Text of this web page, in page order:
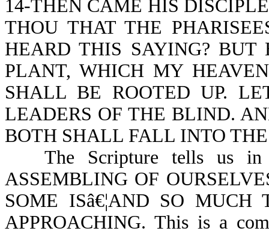
14-THEN CAME HIS
THOU THAT THE
HEARD THIS SAYING? BUT
PLANT, WHICH MY
SHALL BE ROOTED UP.
LEADERS OF THE BLIND.
BOTH SHALL FALL INTO
The Scripture tells us in
ASSEMBLING OF
SOME ISâ€¦AND SO
APPROACHING. This is a